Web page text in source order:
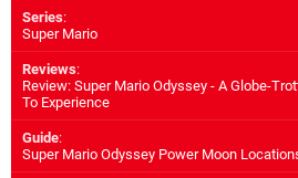
Series:
Super Mario
Reviews:
Review: Super Mario Odyssey - A Globe-
To Experience
Guide:
Super Mario Odyssey Power Moon